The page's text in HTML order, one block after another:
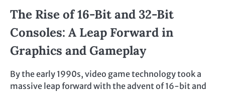
The Rise of 16-Bit and 32-Bit
Consoles: A Leap Forward in
Graphics and Gameplay
By the early 1990s, video game technology took a
massive leap forward with the advent of 16-bit and